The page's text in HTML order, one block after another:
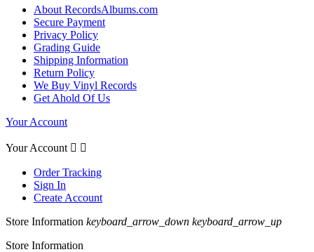
About RecordsAlbums.com
Secure Payment
Privacy Policy
Grading Guide
Shipping Information
Return Policy
We Buy Vinyl Records
Get Ahold Of Us
Your Account
Your Account  
Order Tracking
Sign In
Create Account
Store Information keyboard_arrow_down keyboard_arrow_up
Store Information